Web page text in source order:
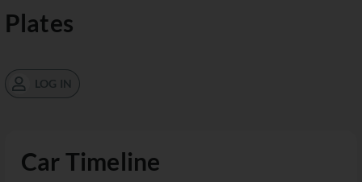
Car Timeline
Plates
LOG IN